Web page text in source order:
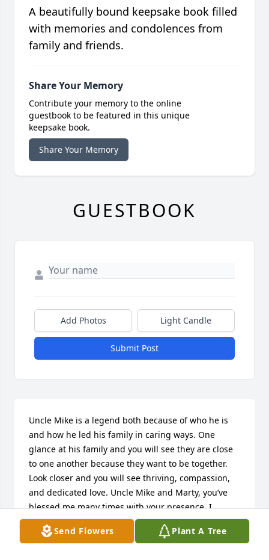
Send Flowers Plant A Tree
A beautifully bound keepsake book filled
with memories and condolences from
family and friends.
Share Your Memory
Contribute your memory to the online
guestbook to be featured in this unique
keepsake book.
Share Your Memory
GUESTBOOK
Add Photos Light Candle
Submit Post
Uncle Mike is a legend both because of who he is
and how he led his family in caring ways. One
glance at his family and you will see they are close
to one another because they want to be together.
Look closer and you will see thriving, compassion,
and dedicated love. Uncle Mike and Marty, you’ve
blessed me many times with your presence. I
treasure the memories.